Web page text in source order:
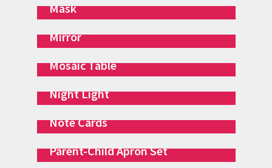
Mask
Mirror
Mosaic Table
Night Light
Note Cards
Parent-Child Apron Set